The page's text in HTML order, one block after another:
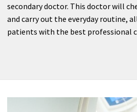
secondary doctor. This doctor will
and carry out the everyday routine,
patients with the best professional